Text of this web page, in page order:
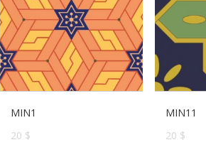
MIN1
20 $
MIN11
20 $